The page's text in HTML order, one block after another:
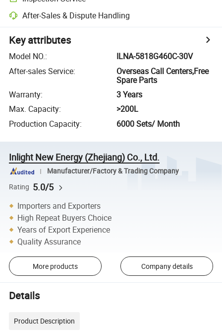
After-Sales & Dispute Handling
Key attributes
Model NO.:
ILNA-5818G460C-30V
After-sales Service:
Overseas Call Centers,Free
Spare Parts
Warranty:
3 Years
Max. Capacity:
>200L
Production Capacity: 6000 Sets/ Month
Inlight New Energy (Zhejiang) Co., Ltd.
Manufacturer/Factory & Trading Company
Rating 5.0/5
Importers and Exporters
High Repeat Buyers Choice
Years of Export Experience
Quality Assurance
More products Company details
Details
Product Description